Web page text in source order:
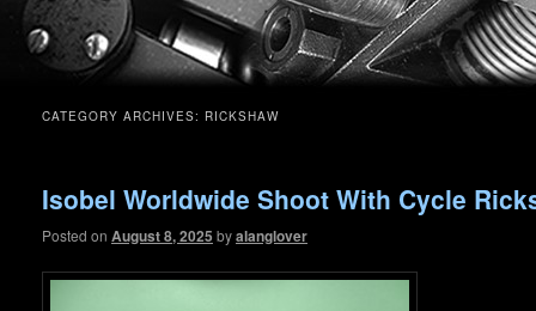
CATEGORY ARCHIVES: RICKSHAW
Isobel Worldwide Shoot With Cycle
Posted on August 8, 2025 byalanglover